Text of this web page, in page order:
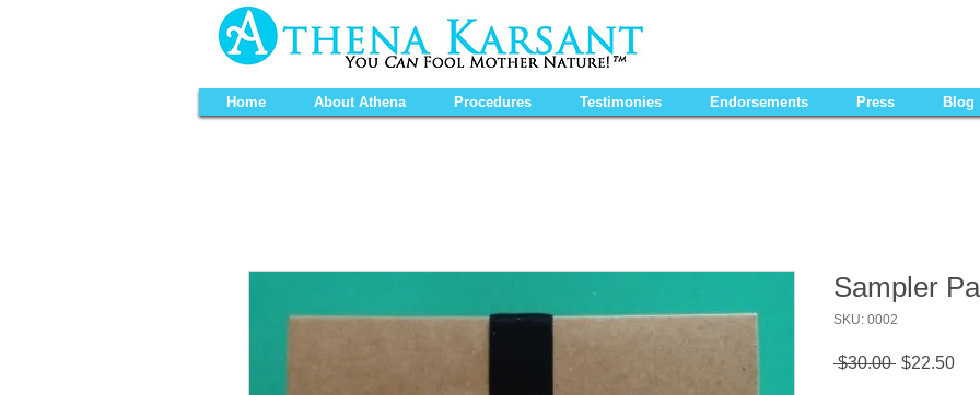
Home About Athena Procedures Testimonies Endorsements Press Blog
Sampler
SKU: 0002
$30.00 Regular
$22.50Sale